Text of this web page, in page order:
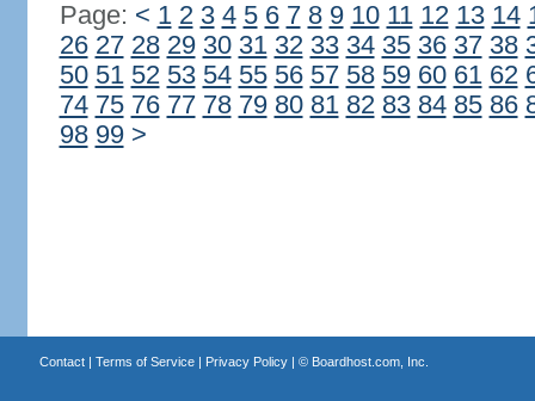
Page: < 1 2 3 4 5 6 7 8 9 10 11 12 13 14
26 27 28 29 30 31 32 33 34 35 36 37 38
50 51 52 53 54 55 56 57 58 59 60 61 62
74 75 76 77 78 79 80 81 82 83 84 85 86
98 99 >
Contact| Terms of Service| Privacy Policy| © Boardhost.com, Inc.